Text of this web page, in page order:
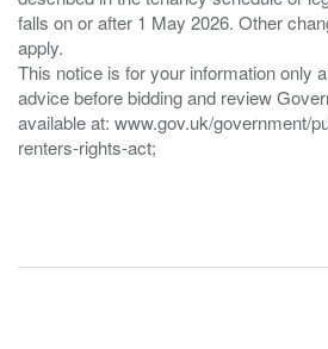
falls on or after 1 May 2026. Other
apply.
This notice is for your information only
advice before bidding and review
available at: www.gov.uk/government/
renters-rights-act;